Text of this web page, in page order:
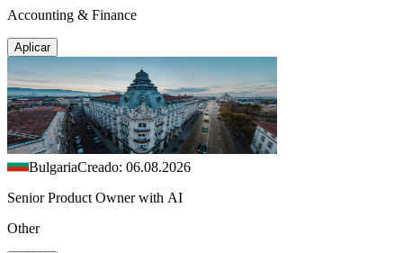
Accounting & Finance
Aplicar
BulgariaCreado: 06.08.2026
Senior Product Owner with AI
Other